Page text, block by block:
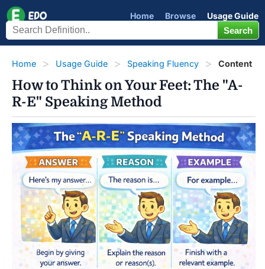
Home Browse Usage Guide
Home Usage Guide Speaking Fluency Content
How to Think on Your Feet: The "A-
R-E" Speaking Method